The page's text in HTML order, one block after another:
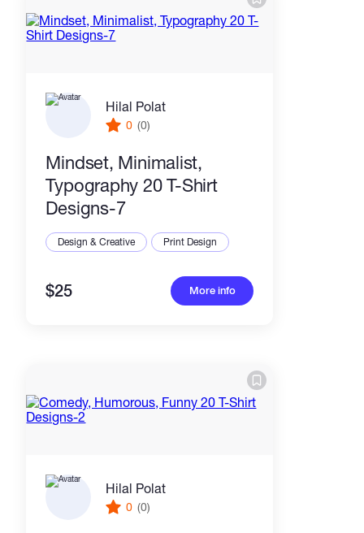
Hilal Polat
0 (0)
Mindset, Minimalist,
Typography 20 T-Shirt
Designs-7
Design & Creative Print Design
$25 More info
Hilal Polat
0 (0)